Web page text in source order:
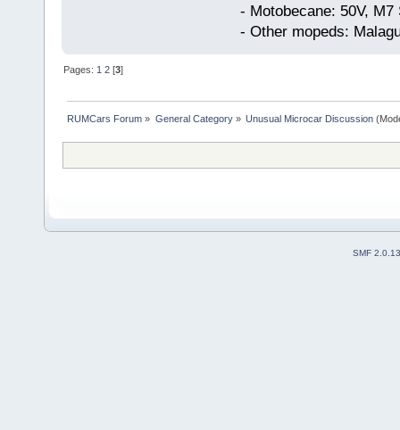
- Motobecane: 50V, M7
- Other mopeds:
Pages:1 2 [3]
RUMCars Forum » General Category» Unusual Microcar Discussion
SMF 2.0.13